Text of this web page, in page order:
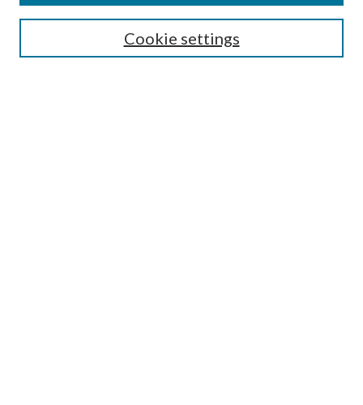
Search
Cookie settings